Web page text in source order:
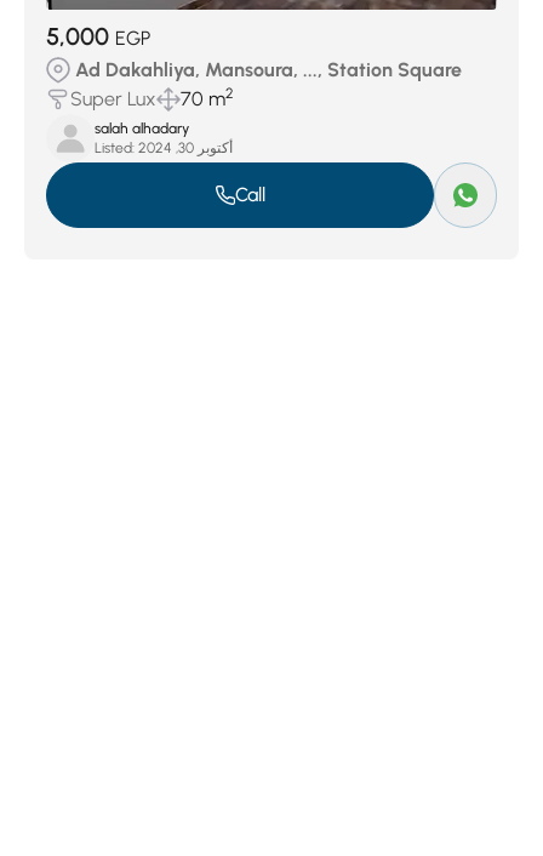
5,000 EGP
Ad Dakahliya, Mansoura, ..., Station Square
Super Lux
70 m2
salah alhadary
Listed:
أكتوبر 30, 2024
Call